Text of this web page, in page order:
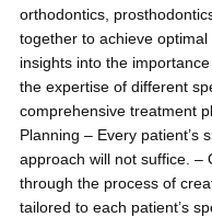
orthodontics,
together to achieve
insights into the
the expertise of different
comprehensive treatment
Planning – Every patient’s
approach will not suffice. –
through the process of
tailored to each patient’s